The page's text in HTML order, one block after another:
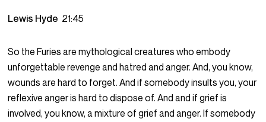
Lewis Hyde 21:45
So the Furies are mythological creatures who embody
unforgettable revenge and hatred and anger. And, you know,
wounds are hard to forget. And if somebody insults you, your
reflexive anger is hard to dispose of. And and if grief is
involved, you know, a mixture of grief and anger. If somebody